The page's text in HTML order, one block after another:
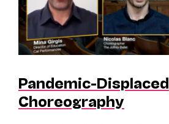
Pandemic-Displaced
Choreography